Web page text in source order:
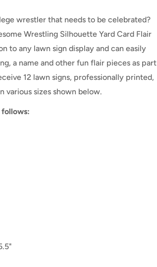
wrestler that needs to be celebrated?
Wrestling Silhouette Yard Card Flair
to any lawn sign display and can easily
a name and other fun flair pieces as part
12 lawn signs, professionally printed,
various sizes shown below.
follows: